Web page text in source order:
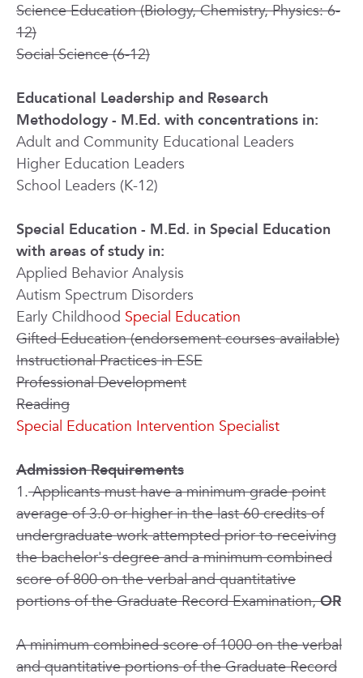
Science Education (Biology, Chemistry, Physics: 6-
12)
Social Science (6-12)
Educational Leadership and Research
Methodology - M.Ed. with concentrations in:
Adult and Community Educational Leaders
Higher Education Leaders
School Leaders (K-12)
Special Education - M.Ed. in Special Education
with areas of study in:
Applied Behavior Analysis
Autism Spectrum Disorders
Early Childhood Special Education
Gifted Education (endorsement courses available)
Instructional Practices in ESE
Professional Development
Reading
Special Education Intervention Specialist
Admission Requirements
1.Applicants must have a minimum grade point
average of 3.0 or higher in the last 60 credits of
undergraduate work attempted prior to receiving
the bachelor's degree and a minimum combined
score of 800 on the verbal and quantitative
portions of the Graduate Record Examination,OR
A minimum combined score of 1000 on the verbal
and quantitative portions of the Graduate Record